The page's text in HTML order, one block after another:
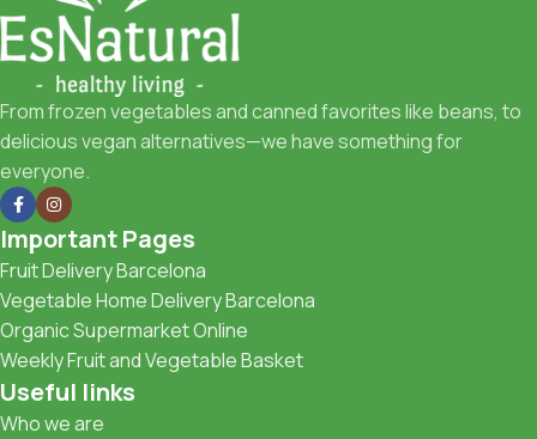
From frozen vegetables and canned favorites like beans, to
delicious vegan alternatives—we have something for
everyone.
Important Pages
Fruit Delivery Barcelona
Vegetable Home Delivery Barcelona
Organic Supermarket Online
Weekly Fruit and Vegetable Basket
Useful links
Who we are